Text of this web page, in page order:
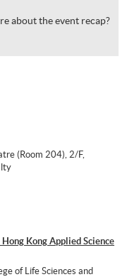
about the event recap?
(Room 204), 2/F,
Kong Applied Science
of Life Sciences and